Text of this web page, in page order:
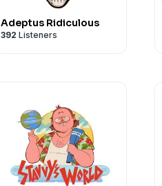
Adeptus Ridiculous
392 Listeners